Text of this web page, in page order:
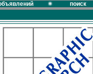
поиск